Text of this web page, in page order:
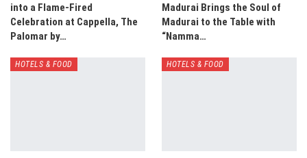
into a Flame-Fired
Celebration at Cappella, The
Palomar by…
Madurai Brings the Soul of
Madurai to the Table with
“Namma…
HOTELS & FOOD HOTELS & FOOD